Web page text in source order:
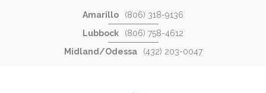
Amarillo
(806) 318-9136
Lubbock
(806) 758-4612
Midland/Odessa
(432) 203-0047